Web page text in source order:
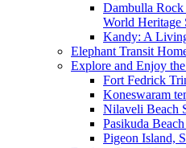
Dambulla
World Heritage
Kandy: A
Elephant Transit
Explore and Enjoy
Fort Fedrick
Koneswaram
Nilaveli Beach
Pasikuda
Pigeon Island,